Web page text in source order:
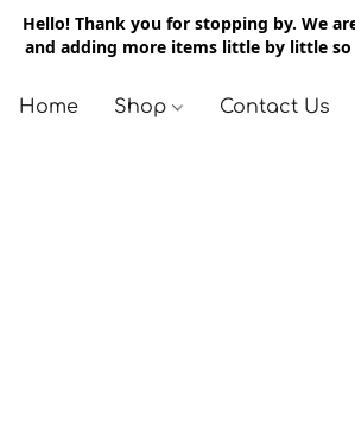
Hello! Thank you for stopping by. We
and adding more items little by little so
Home Shop Contact Us